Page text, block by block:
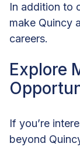
In addition to
make Quincy
careers.
Explore
If you’re
beyond